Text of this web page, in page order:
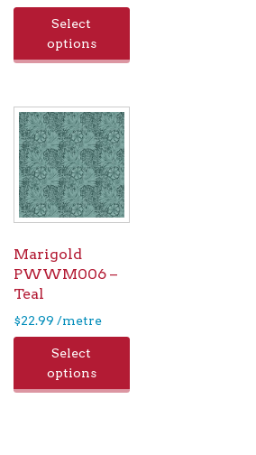
Select
options
Marigold
PWWM006 –
Teal
$22.99 /metre
Select
options